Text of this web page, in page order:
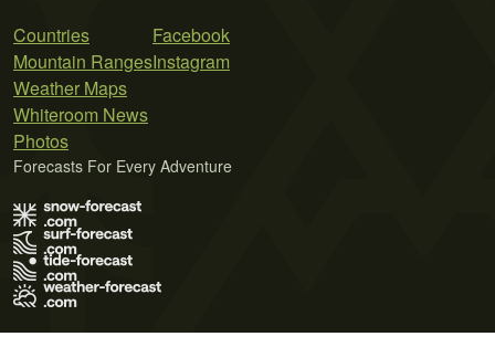
Countries
Mountain Ranges
Weather Maps
Whiteroom News
Photos
Facebook
Instagram
Forecasts For Every Adventure